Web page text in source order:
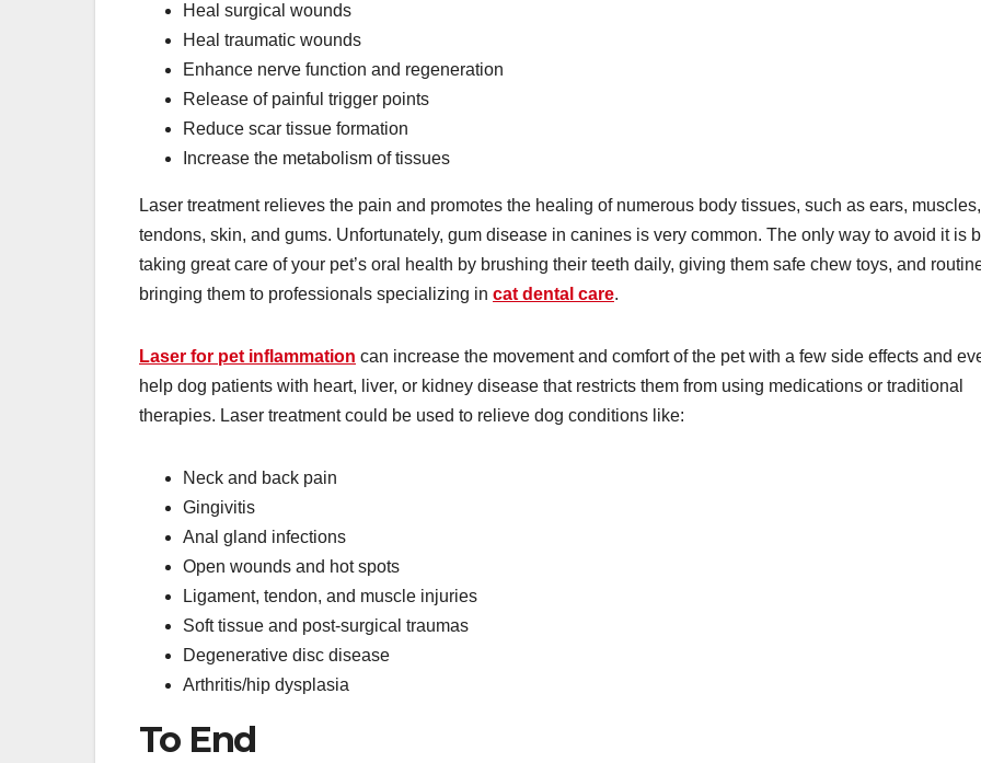
Heal surgical wounds
Heal traumatic wounds
Enhance nerve function and regeneration
Release of painful trigger points
Reduce scar tissue formation
Increase the metabolism of tissues
Laser treatment relieves the pain and promotes the healing of numerous body tissues, such as ears, muscles,
tendons, skin, and gums. Unfortunately, gum disease in canines is very common. The only way to avoid it is
taking great care of your pet’s oral health by brushing their teeth daily, giving them safe chew toys, and
bringing them to professionals specializing in cat dental care.
Laser for pet inflammation can increase the movement and comfort of the pet with a few side effects and
help dog patients with heart, liver, or kidney disease that restricts them from using medications or traditional
therapies. Laser treatment could be used to relieve dog conditions like:
Neck and back pain
Gingivitis
Anal gland infections
Open wounds and hot spots
Ligament, tendon, and muscle injuries
Soft tissue and post-surgical traumas
Degenerative disc disease
Arthritis/hip dysplasia
To End